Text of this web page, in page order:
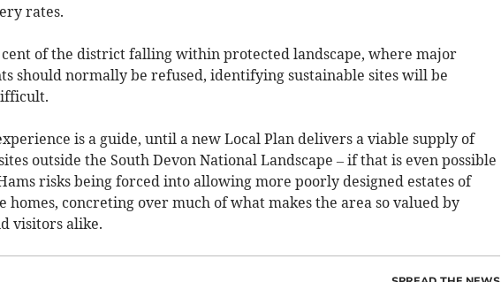
rates.
of the district falling within protected landscape, where major
should normally be refused, identifying sustainable sites will be
is a guide, until a new Local Plan delivers a viable supply of
outside the South Devon National Landscape – if that is even possible
risks being forced into allowing more poorly designed estates of
homes, concreting over much of what makes the area so valued by
visitors alike.